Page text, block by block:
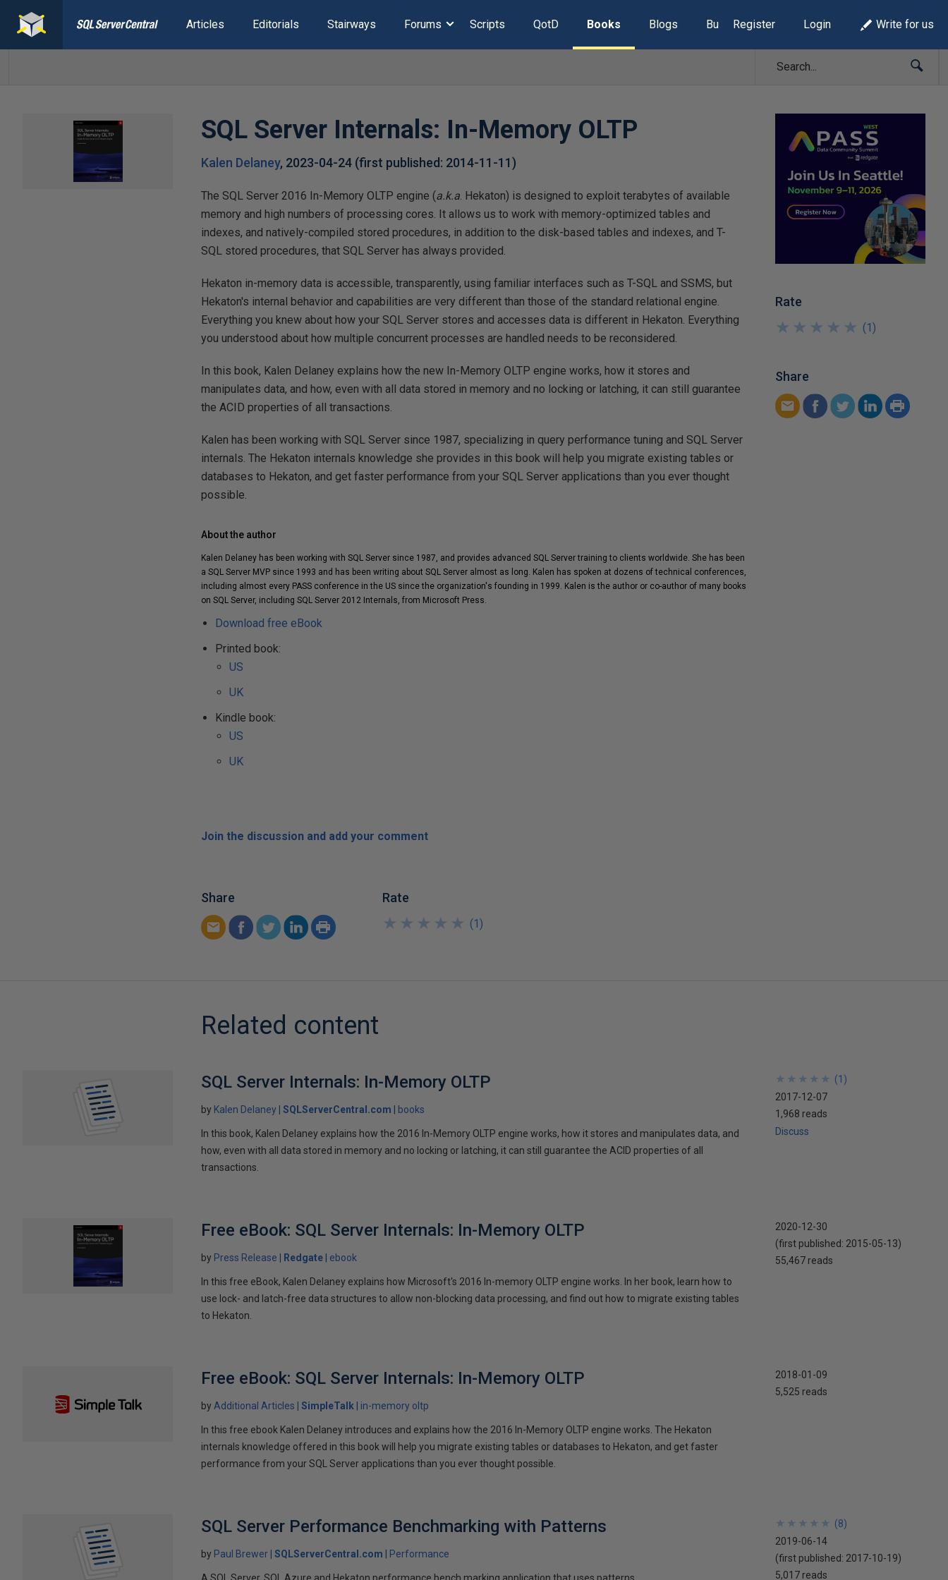
Articles Editorials Stairways Forums Scripts QotD Books Blogs Build Lists
Register Login Write for us
SQL Server Internals: In-Memory OLTP
Kalen Delaney, 2023-04-24 (first published: 2014-11-11)
The SQL Server 2016 In-Memory OLTP engine (a.k.a. Hekaton) is designed to exploit terabytes of available
memory and high numbers of processing cores. It allows us to work with memory-optimized tables and
indexes, and natively-compiled stored procedures, in addition to the disk-based tables and indexes, and T-
SQL stored procedures, that SQL Server has always provided.
Hekaton in-memory data is accessible, transparently, using familiar interfaces such as T-SQL and SSMS, but
Hekaton's internal behavior and capabilities are very different than those of the standard relational engine.
Everything you knew about how your SQL Server stores and accesses data is different in Hekaton. Everything
you understood about how multiple concurrent processes are handled needs to be reconsidered.
In this book, Kalen Delaney explains how the new In-Memory OLTP engine works, how it stores and
manipulates data, and how, even with all data stored in memory and no locking or latching, it can still guarantee
the ACID properties of all transactions.
Kalen has been working with SQL Server since 1987, specializing in query performance tuning and SQL Server
internals. The Hekaton internals knowledge she provides in this book will help you migrate existing tables or
databases to Hekaton, and get faster performance from your SQL Server applications than you ever thought
possible.
About the author
Kalen Delaney has been working with SQL Server since 1987, and provides advanced SQL Server training to clients worldwide. She has been
a SQL Server MVP since 1993 and has been writing about SQL Server almost as long. Kalen has spoken at dozens of technical conferences,
including almost every PASS conference in the US since the organization's founding in 1999. Kalen is the author or co-author of many books
on SQL Server, including SQL Server 2012 Internals, from Microsoft Press.
Download free eBook
Printed book:
US
UK
Kindle book:
US
UK
Rate
★
★
★
★
★
★
★
★
★
★ (1 )
Share
Join the discussion and add your comment
Share Rate
★
★
★
★
★
★
★
★
★
★ (1)
Related content
SQL Server Internals: In-Memory OLTP
by Kalen Delaney SQLServerCentral.com books
In this book, Kalen Delaney explains how the 2016 In-Memory OLTP engine works, how it stores and manipulates data, and
how, even with all data stored in memory and no locking or latching, it can still guarantee the ACID properties of all
transactions.
★
★
★
★
★
★
★
★
★
★ (1 )
2017-12-07
1,968 reads
Discuss
Free eBook: SQL Server Internals: In-Memory OLTP
by Press Release Redgate ebook
In this free eBook, Kalen Delaney explains how Microsoft's 2016 In-memory OLTP engine works. In her book, learn how to
use lock- and latch-free data structures to allow non-blocking data processing, and find out how to migrate existing tables
to Hekaton.
2020-12-30
(first published: 2015-05-13)
55,467 reads
Free eBook: SQL Server Internals: In-Memory OLTP
by Additional Articles SimpleTalk in-memory oltp
In this free ebook Kalen Delaney introduces and explains how the 2016 In-Memory OLTP engine works. The Hekaton
internals knowledge offered in this book will help you migrate existing tables or databases to Hekaton, and get faster
performance from your SQL Server applications than you ever thought possible.
2018-01-09
5,525 reads
SQL Server Performance Benchmarking with Patterns
by Paul Brewer SQLServerCentral.com Performance
★
★
★
★
★
★
★
★
★
★ (8)
2019-06-14
(first published: 2017-10-19)
5,017 reads